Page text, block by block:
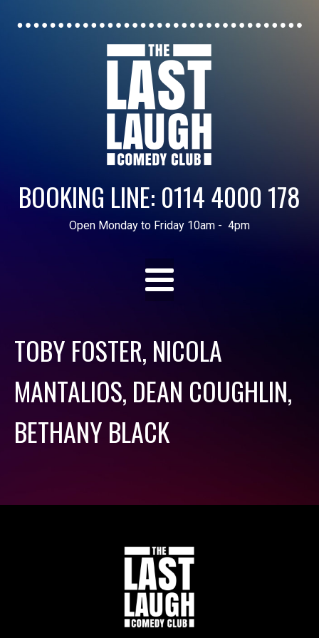
BOOKING LINE: 0114 4000 178
Open Monday to Friday 10am - 4pm
TOBY FOSTER, NICOLA
MANTALIOS, DEAN COUGHLIN,
BETHANY BLACK